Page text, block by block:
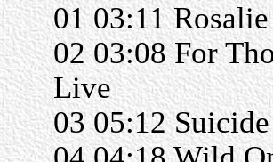
01 03:11 Rosalie
02 03:08 For
Live
03 05:12 Suicide